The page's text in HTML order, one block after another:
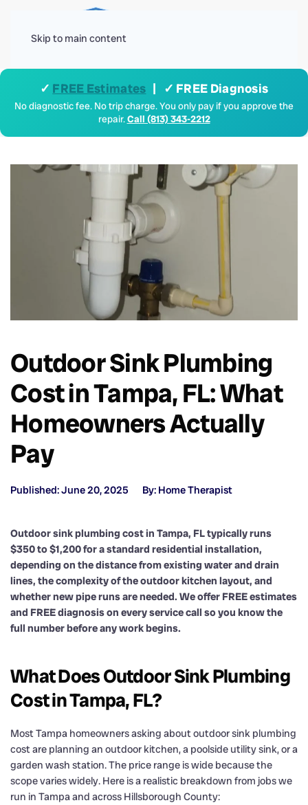
Skip to main content
✓ FREE Estimates | ✓ FREE Diagnosis
No diagnostic fee. No trip charge. You only pay if you approve the
repair.Call (813) 343-2212
Outdoor Sink Plumbing
Cost in Tampa, FL: What
Homeowners Actually
Pay
Published: June 20, 2025 By: Home Therapist
Outdoor sink plumbing cost in Tampa, FL typically runs
$350 to $1,200 for a standard residential installation,
depending on the distance from existing water and drain
lines, the complexity of the outdoor kitchen layout, and
whether new pipe runs are needed. We offer FREE estimates
and FREE diagnosis on every service call so you know the
full number before any work begins.
What Does Outdoor Sink Plumbing
Cost in Tampa, FL?
Most Tampa homeowners asking about outdoor sink plumbing
cost are planning an outdoor kitchen, a poolside utility sink, or a
garden wash station. The price range is wide because the
scope varies widely. Here is a realistic breakdown from jobs we
run in Tampa and across Hillsborough County: